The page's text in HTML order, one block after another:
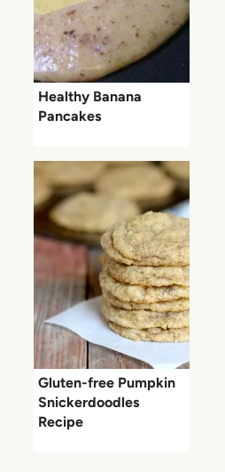
Healthy Banana
Pancakes
Gluten-free Pumpkin
Snickerdoodles
Recipe